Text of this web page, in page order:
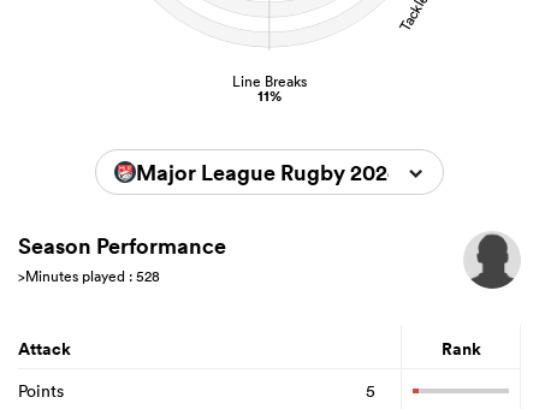
Line Breaks
11%
Major League Rugby 2024
Season Performance
>Minutes played : 528
Attack Rank
Points
5